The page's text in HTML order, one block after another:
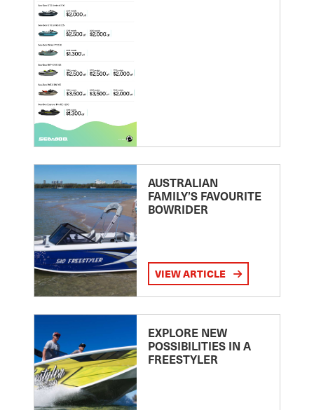
AUSTRALIAN
FAMILY’S FAVOURITE
BOWRIDER
VIEW ARTICLE
EXPLORE NEW
POSSIBILITIES IN A
FREESTYLER